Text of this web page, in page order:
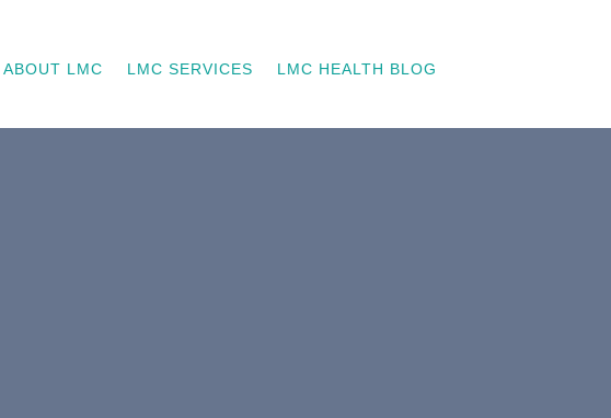
ABOUT LMC LMC SERVICES LMC HEALTH BLOG